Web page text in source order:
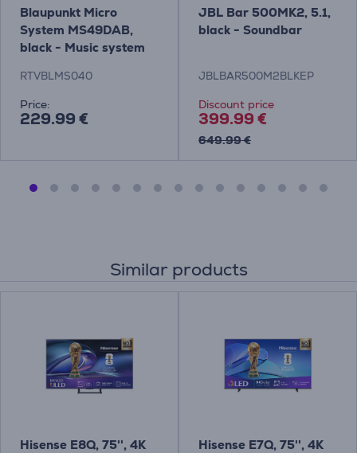
Blaupunkt Micro
System MS49DAB,
black - Music system
RTVBLMS040
Price:
229.99 €
JBL Bar 500MK2, 5.1,
black - Soundbar
JBLBAR500M2BLKEP
Discount price
399.99 €
649.99 €
Similar products
Hisense E8Q, 75'', 4K
Hisense E7Q, 75'', 4K